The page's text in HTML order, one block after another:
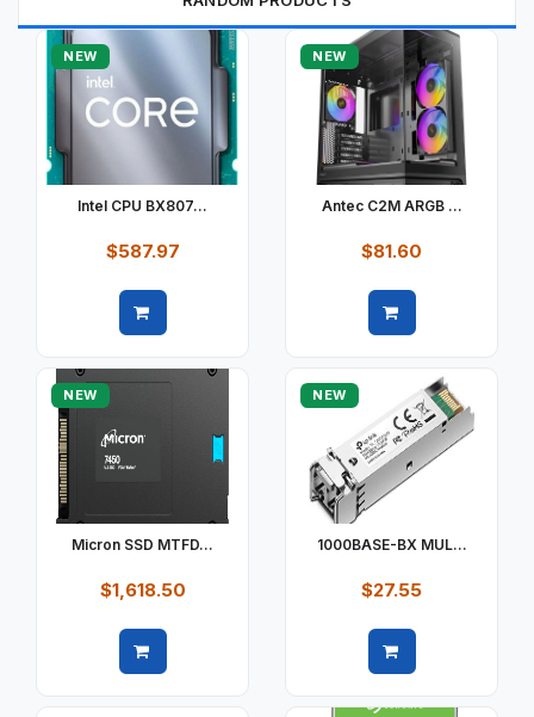
NEW
Intel CPU BX807...
$587.97
NEW
Antec C2M ARGB ...
$81.60
NEW
Micron SSD MTFD...
$1,618.50
NEW
1000BASE-BX MUL...
$27.55